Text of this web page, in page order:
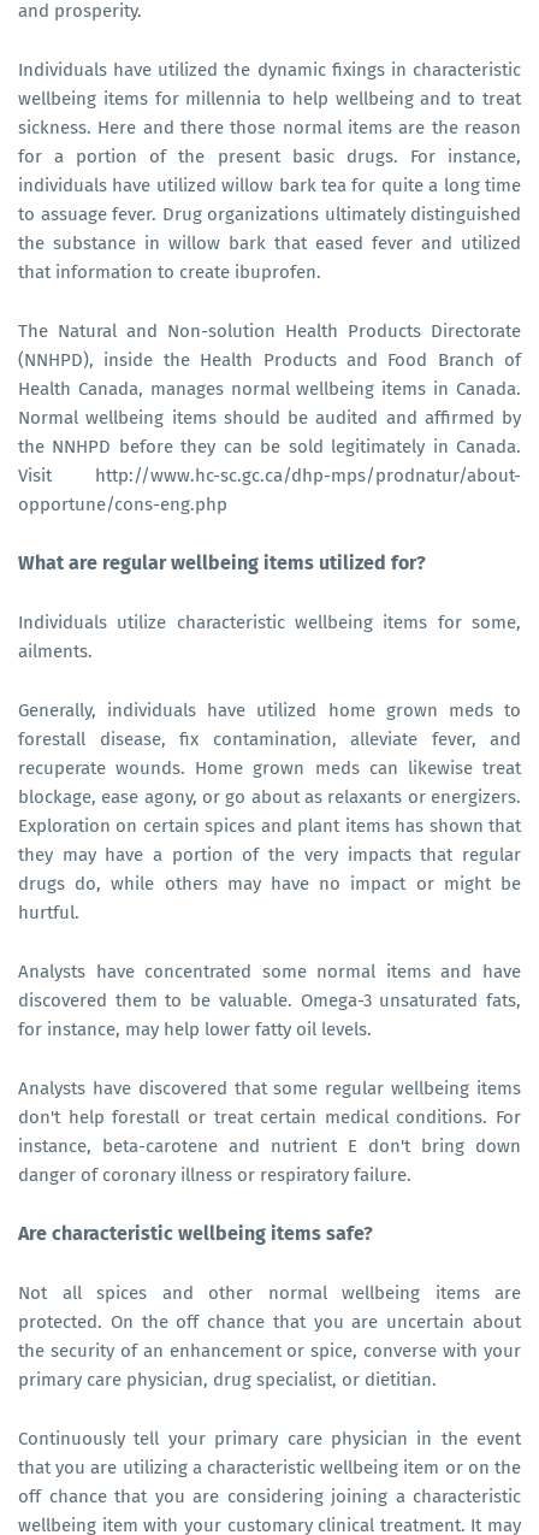
and prosperity.
Individuals have utilized the dynamic fixings in characteristic
wellbeing items for millennia to help wellbeing and to treat
sickness. Here and there those normal items are the reason
for a portion of the present basic drugs. For instance,
individuals have utilized willow bark tea for quite a long time
to assuage fever. Drug organizations ultimately distinguished
the substance in willow bark that eased fever and utilized
that information to create ibuprofen.
The Natural and Non-solution Health Products Directorate
(NNHPD), inside the Health Products and Food Branch of
Health Canada, manages normal wellbeing items in Canada.
Normal wellbeing items should be audited and affirmed by
the NNHPD before they can be sold legitimately in Canada.
Visit http://www.hc-sc.gc.ca/dhp-mps/prodnatur/about-
opportune/cons-eng.php
What are regular wellbeing items utilized for?
Individuals utilize characteristic wellbeing items for some,
ailments.
Generally, individuals have utilized home grown meds to
forestall disease, fix contamination, alleviate fever, and
recuperate wounds. Home grown meds can likewise treat
blockage, ease agony, or go about as relaxants or energizers.
Exploration on certain spices and plant items has shown that
they may have a portion of the very impacts that regular
drugs do, while others may have no impact or might be
hurtful.
Analysts have concentrated some normal items and have
discovered them to be valuable. Omega-3 unsaturated fats,
for instance, may help lower fatty oil levels.
Analysts have discovered that some regular wellbeing items
don't help forestall or treat certain medical conditions. For
instance, beta-carotene and nutrient E don't bring down
danger of coronary illness or respiratory failure.
Are characteristic wellbeing items safe?
Not all spices and other normal wellbeing items are
protected. On the off chance that you are uncertain about
the security of an enhancement or spice, converse with your
primary care physician, drug specialist, or dietitian.
Continuously tell your primary care physician in the event
that you are utilizing a characteristic wellbeing item or on the
off chance that you are considering joining a characteristic
wellbeing item with your customary clinical treatment. It may